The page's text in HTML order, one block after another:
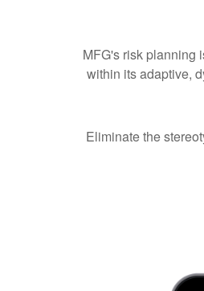
MFG's risk planning
within its adaptive,
Eliminate the